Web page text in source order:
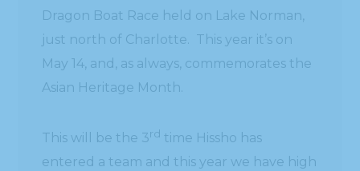
Dragon Boat Race held on Lake Norman,
just north of Charlotte. This year it’s on
May 14, and, as always, commemorates the
Asian Heritage Month.
This will be the 3rd time Hissho has
entered a team and this year we have high